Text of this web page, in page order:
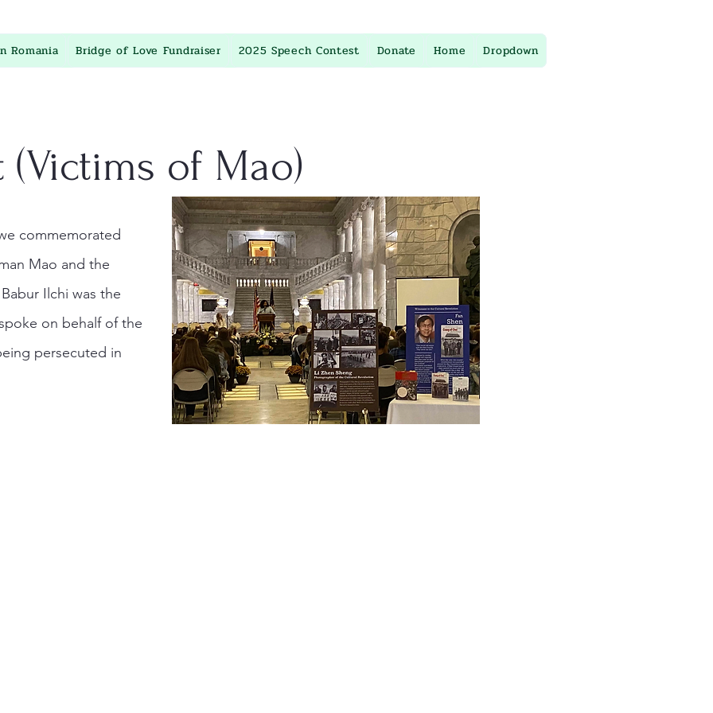
Romania Bridge of Love Fundraiser 2025 Speech Contest Donate Home Dropdown
(Victims of Mao)
commemorated
Mao and the
Ilchi was the
on behalf of the
persecuted in